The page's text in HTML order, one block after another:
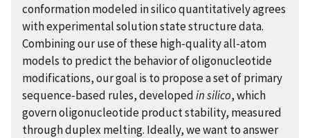
conformation modeled in silico quantitatively agrees
with experimental solution state structure data.
Combining our use of these high-quality all-atom
models to predict the behavior of oligonucleotide
modifications, our goal is to propose a set of primary
sequence-based rules, developedin silico, which
govern oligonucleotide product stability, measured
through duplex melting. Ideally, we want to answer